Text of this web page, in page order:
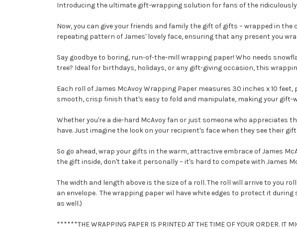
Introducing the ultimate gift-wrapping solution for fans of the
Now, you can give your friends and family the gift of gifts – wrapped in
repeating pattern of James' lovely face, ensuring that any present you
Say goodbye to boring, run-of-the-mill wrapping paper! Who needs
tree? Ideal for birthdays, holidays, or any gift-giving occasion, this
Each roll of James McAvoy Wrapping Paper measures 30 inches x 10
smooth, crisp finish that's easy to fold and manipulate, making your gift-
Whether you're a die-hard McAvoy fan or just someone who
have. Just imagine the look on your recipient's face when they see their
So go ahead, wrap your gifts in the warm, attractive embrace of James
the gift inside, don't take it personally – it's hard to compete with James
The width and length above is the size of a roll. The roll will arrive to you
an envelope. The wrapping paper wil have white edges to protect it
as well.)
******THE WRAPPING PAPER IS PRINTED AT THE TIME OF YOUR ORDER. IT